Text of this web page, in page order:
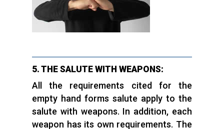
5. THE SALUTE WITH WEAPONS:
All the requirements cited for the
empty hand forms salute apply to the
salute with weapons. In addition, each
weapon has its own requirements. The